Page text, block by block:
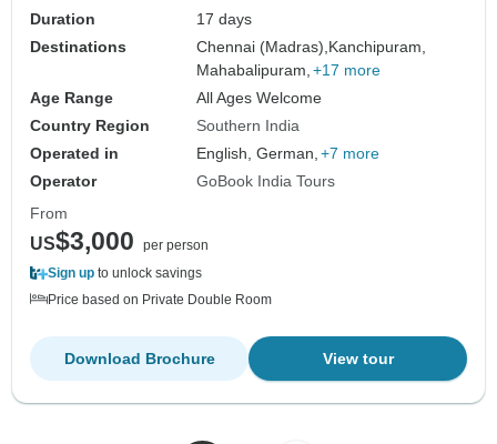
Duration
17 days
Destinations
Chennai (Madras),Kanchipuram,
Mahabalipuram, +17 more
Age Range
All Ages Welcome
Country Region
Southern India
Operated in
English, German, +7 more
Operator
GoBook India Tours
From
US$3,000
per person
Sign up to unlock savings
Price based on Private Double Room
View tour
Download Brochure